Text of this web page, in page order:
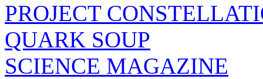
PROJECT
QUARK SOUP
SCIENCE MAGAZINE